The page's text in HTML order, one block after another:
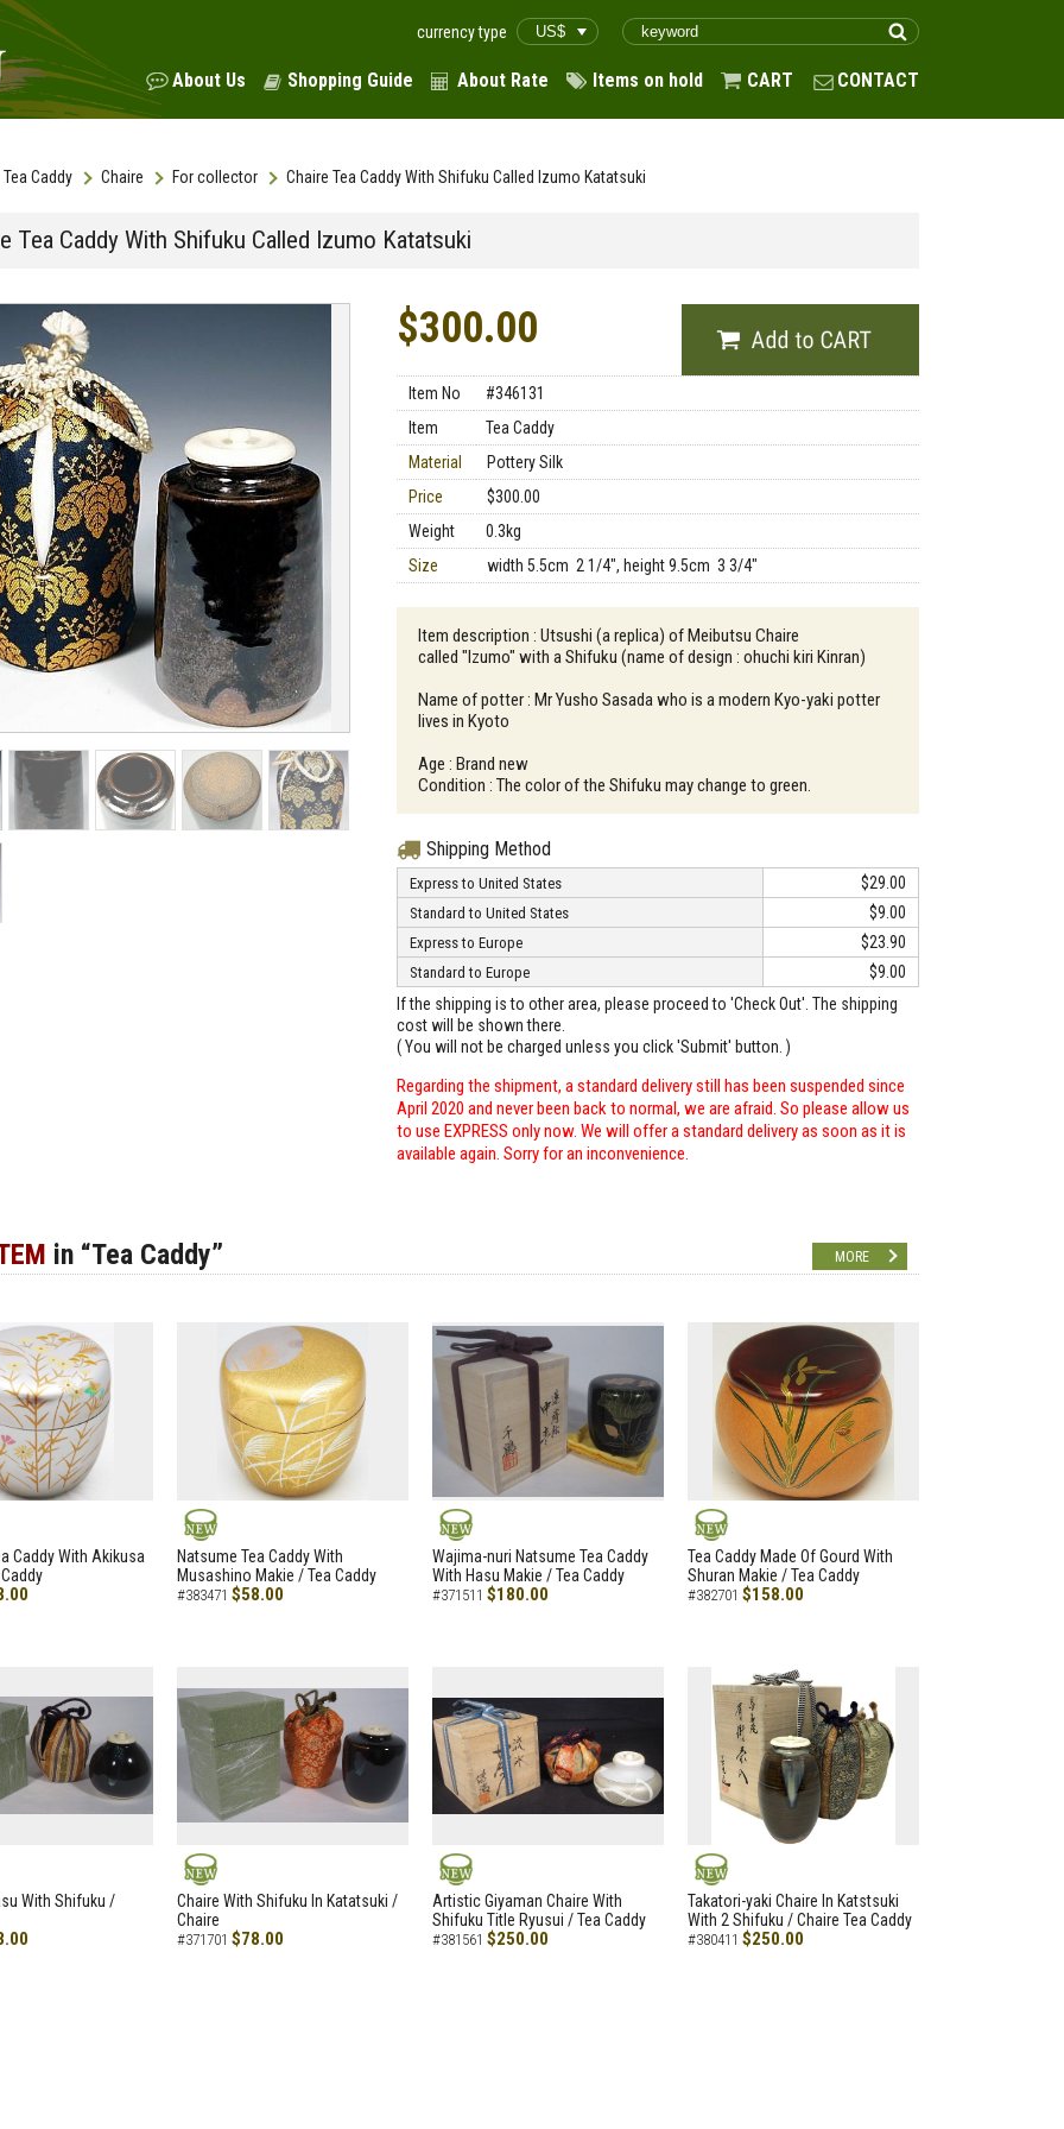
currency type
About Us Shopping Guide About Rate Items on hold CART CONTACT
Tea Caddy Chaire For collector Chaire Tea Caddy With Shifuku Called Izumo Katatsuki
Tea Caddy With Shifuku Called Izumo Katatsuki
$300.00
Item No
#346131
Item
Tea Caddy
Material
Pottery Silk
Price
$300.00
Weight
0.3kg
Size
width 5.5cm 2 1/4", height 9.5cm 3 3/4"
Item description : Utsushi (a replica) of Meibutsu Chaire
called "Izumo" with a Shifuku (name of design : ohuchi kiri Kinran)
Name of potter : Mr Yusho Sasada who is a modern Kyo-yaki potter
lives in Kyoto
Age : Brand new
Condition : The color of the Shifuku may change to green.
Shipping Method
Express to United States $29.00
Standard to United States $9.00
Express to Europe $23.90
Standard to Europe
$9.00
If the shipping is to other area, please proceed to 'Check Out'. The shipping
cost will be shown there.
( You will not be charged unless you click 'Submit' button. )
Regarding the shipment, a standard delivery still has been suspended since
April 2020 and never been back to normal, we are afraid. So please allow us
to use EXPRESS only now. We will offer a standard delivery as soon as it is
available again. Sorry for an inconvenience.
in “Tea Caddy” MORE
Caddy With Akikusa
NEW
Natsume Tea Caddy With
Musashino Makie / Tea Caddy
#383471 $58.00
NEW
Wajima-nuri Natsume Tea Caddy
With Hasu Makie / Tea Caddy
#371511 $180.00
NEW
Tea Caddy Made Of Gourd With
Shuran Makie / Tea Caddy
#382701 $158.00
With Shifuku /
NEW
Chaire With Shifuku In Katatsuki /
Chaire
#371701 $78.00
NEW
Artistic Giyaman Chaire With
Shifuku Title Ryusui / Tea Caddy
#381561 $250.00
NEW
Takatori-yaki Chaire In Katstsuki
With 2 Shifuku / Chaire Tea Caddy
#380411 $250.00